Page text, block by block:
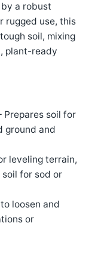
a robust
rugged use, this
soil, mixing
plant-ready
Prepares soil for
ground and
leveling terrain,
for sod or
loosen and
or